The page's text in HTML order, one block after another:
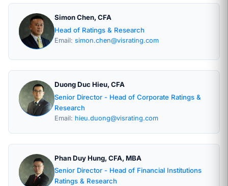
Simon Chen, CFA
Head of Ratings & Research
Email: simon.chen@visrating.com
Duong Duc Hieu, CFA
Senior Director - Head of Corporate Ratings &
Research
Email: hieu.duong@visrating.com
Phan Duy Hung, CFA, MBA
Senior Director - Head of Financial Institutions
Ratings & Research